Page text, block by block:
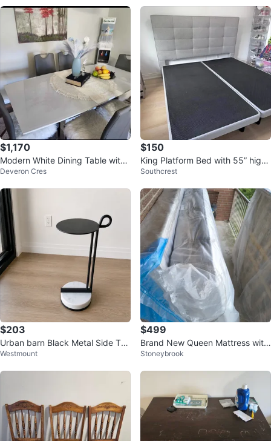
$1,170
Modern White Dining Table with
6 Grey Chairs
Deveron Cres
$150
King Platform Bed with 55” high
Headboard
Southcrest
$203
Urban barn Black Metal Side Tab
le with Marble Base
Westmount
$499
Brand New Queen Mattress with
Bed Frame – Never Used
Stoneybrook